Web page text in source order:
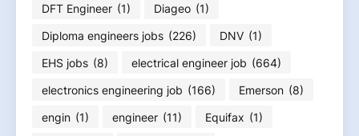
DFT Engineer (1) Diageo (1)
Diploma engineers jobs (226) DNV (1)
EHS jobs (8) electrical engineer job (664)
electronics engineering job (166) Emerson (8)
engin (1) engineer (11) Equifax (1)